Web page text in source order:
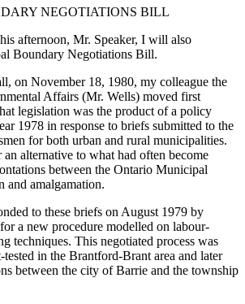
NEGOTIATIONS BILL
afternoon, Mr. Speaker, I will also
Boundary Negotiations Bill.
on November 18, 1980, my colleague the
Affairs (Mr. Wells) moved first
legislation was the product of a policy
1978 in response to briefs submitted to the
for both urban and rural municipalities.
alternative to what had often become
between the Ontario Municipal
and amalgamation.
to these briefs on August 1979 by
a new procedure modelled on labour-
techniques. This negotiated process was
in the Brantford-Brant area and later
between the city of Barrie and the township